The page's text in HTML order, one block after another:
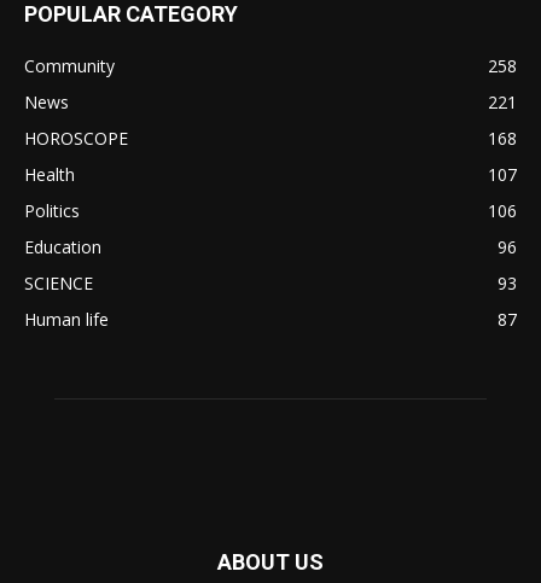
POPULAR CATEGORY
Community
258
News
221
HOROSCOPE
168
Health
107
Politics
106
Education
96
SCIENCE
93
Human life
87
ABOUT US